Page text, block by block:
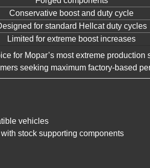
Conservative boost and duty cycle
for standard Hellcat duty cycles
Limited for extreme boost increases
for Mopar’s most extreme
seeking maximum factory-based
vehicles
stock supporting components